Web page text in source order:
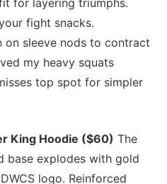
for layering triumphs.
fight snacks.
on sleeve nods to contract
my heavy squats
top spot for simpler
King Hoodie ($60) The
base explodes with gold
logo. Reinforced